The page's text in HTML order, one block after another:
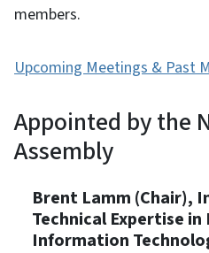
members.
Upcoming Meetings & Past
Appointed by the
Assembly
Brent Lamm (Chair),
Technical Expertise in
Information